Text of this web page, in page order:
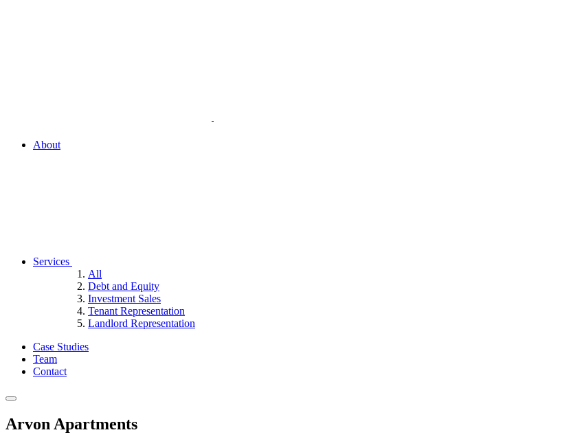
About
Services
All
Debt and Equity
Investment Sales
Tenant Representation
Landlord Representation
Case Studies
Team
Contact
Arvon Apartments